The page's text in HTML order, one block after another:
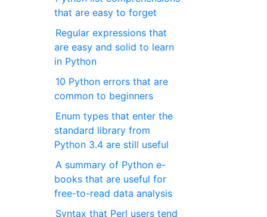
that are easy to forget
Regular expressions that
are easy and solid to learn
in Python
10 Python errors that are
common to beginners
Enum types that enter the
standard library from
Python 3.4 are still useful
A summary of Python e-
books that are useful for
free-to-read data analysis
Syntax that Perl users tend